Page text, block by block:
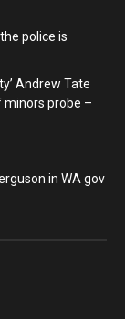
police is
Andrew Tate
minors probe –
in WA gov